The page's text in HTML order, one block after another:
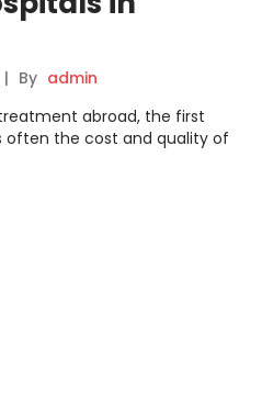
| By admin
abroad, the first
the cost and quality of